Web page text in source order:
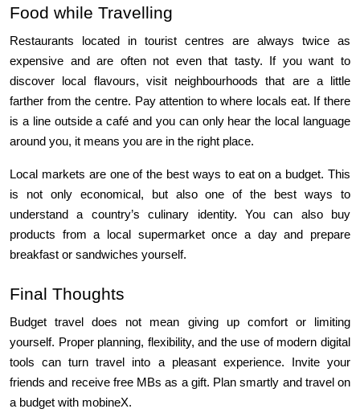
Food while Travelling
Restaurants located in tourist centres are always twice as
expensive and are often not even that tasty. If you want to
discover local flavours, visit neighbourhoods that are a little
farther from the centre. Pay attention to where locals eat. If there
is a line outside a café and you can only hear the local language
around you, it means you are in the right place.
Local markets are one of the best ways to eat on a budget. This
is not only economical, but also one of the best ways to
understand a country’s culinary identity. You can also buy
products from a local supermarket once a day and prepare
breakfast or sandwiches yourself.
Final Thoughts
Budget travel does not mean giving up comfort or limiting
yourself. Proper planning, flexibility, and the use of modern digital
tools can turn travel into a pleasant experience. Invite your
friends and receive free MBs as a gift. Plan smartly and travel on
a budget with mobineX.